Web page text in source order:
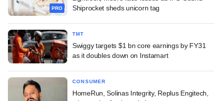
PRO
Shiprocket sheds unicorn tag
TMT
Swiggy targets $1 bn core earnings by FY31
as it doubles down on Instamart
CONSUMER
HomeRun, Solinas Integrity, Replus Engitech,